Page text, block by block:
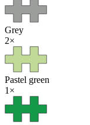
Grey
2×
Pastel green
1 ×